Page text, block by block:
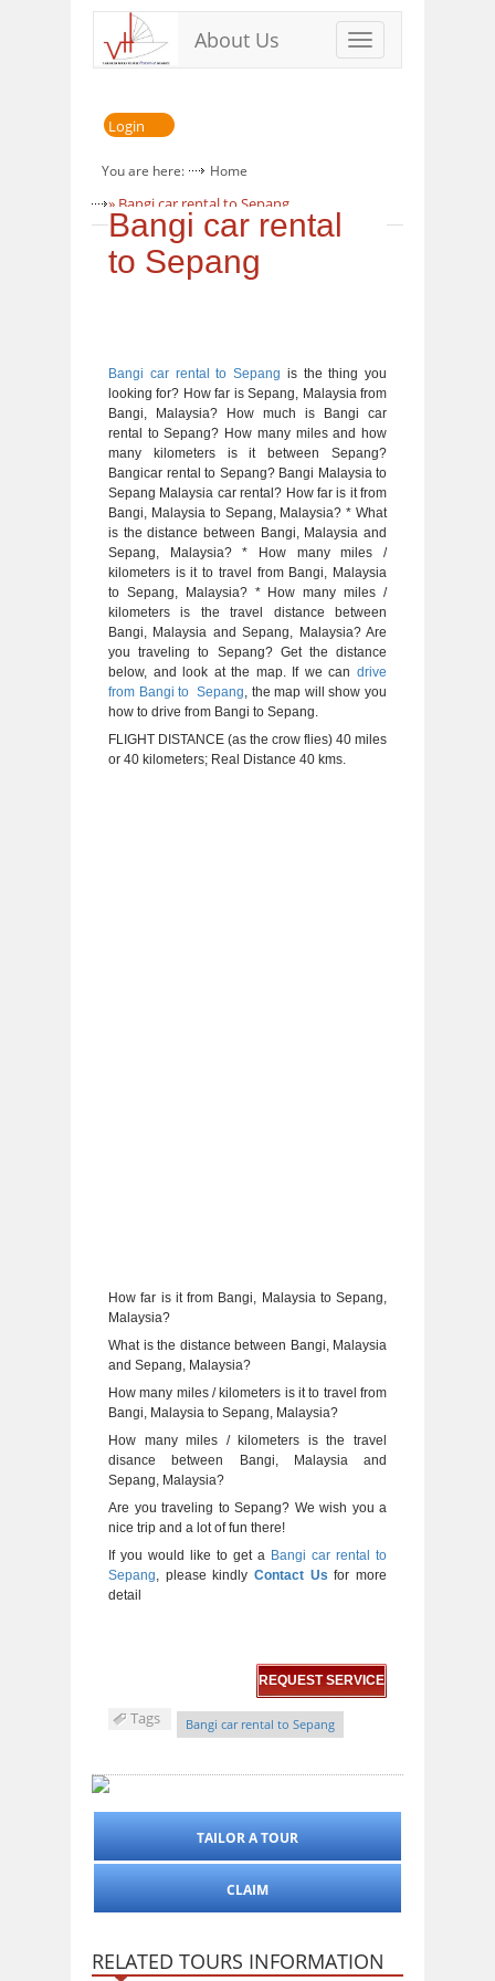
Toggle
navigation
About Us
Login
You are here: Home
» Bangi car rental to Sepang
Bangi car rental
to Sepang
Bangi car rental to Sepang is the thing you
looking for? How far is Sepang, Malaysia from
Bangi, Malaysia? How much is Bangi car
rental to Sepang? How many miles and how
many kilometers is it between Sepang?
Bangicar rental to Sepang? Bangi Malaysia to
Sepang Malaysia car rental? How far is it from
Bangi, Malaysia to Sepang, Malaysia? * What
is the distance between Bangi, Malaysia and
Sepang, Malaysia? * How many miles /
kilometers is it to travel from Bangi, Malaysia
to Sepang, Malaysia? * How many miles /
kilometers is the travel distance between
Bangi, Malaysia and Sepang, Malaysia? Are
you traveling to Sepang? Get the distance
below, and look at the map. If we can drive
from Bangi to Sepang, the map will show you
how to drive from Bangi to Sepang.
FLIGHT DISTANCE (as the crow flies) 40 miles
or 40 kilometers; Real Distance 40 kms.
How far is it from Bangi, Malaysia to Sepang,
Malaysia?
What is the distance between Bangi, Malaysia
and Sepang, Malaysia?
How many miles / kilometers is it to travel from
Bangi, Malaysia to Sepang, Malaysia?
How many miles / kilometers is the travel
disance between Bangi, Malaysia and
Sepang, Malaysia?
Are you traveling to Sepang? We wish you a
nice trip and a lot of fun there!
If you would like to get a Bangi car rental to
Sepang, please kindly Contact Us for more
detail
REQUEST SERVICE
Tags Bangi car rental to Sepang
TAILOR A TOUR
CLAIM
RELATED TOURS INFORMATION